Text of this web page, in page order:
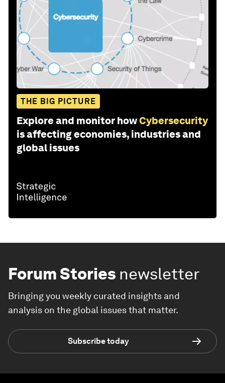
THE BIG PICTURE
Explore and monitor howCybersecurity
is affecting economies, industries and
global issues
Forum Stories newsletter
Bringing you weekly curated insights and
analysis on the global issues that matter.
Subscribe today